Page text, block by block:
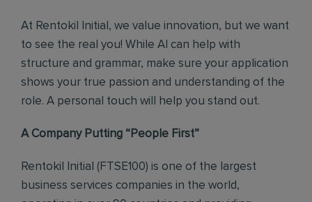
At Rentokil Initial, we value innovation, but we want
to see the real you! While AI can help with
structure and grammar, make sure your application
shows your true passion and understanding of the
role. A personal touch will help you stand out.
A Company Putting “People First”
Rentokil Initial (FTSE100) is one of the largest
business services companies in the world,